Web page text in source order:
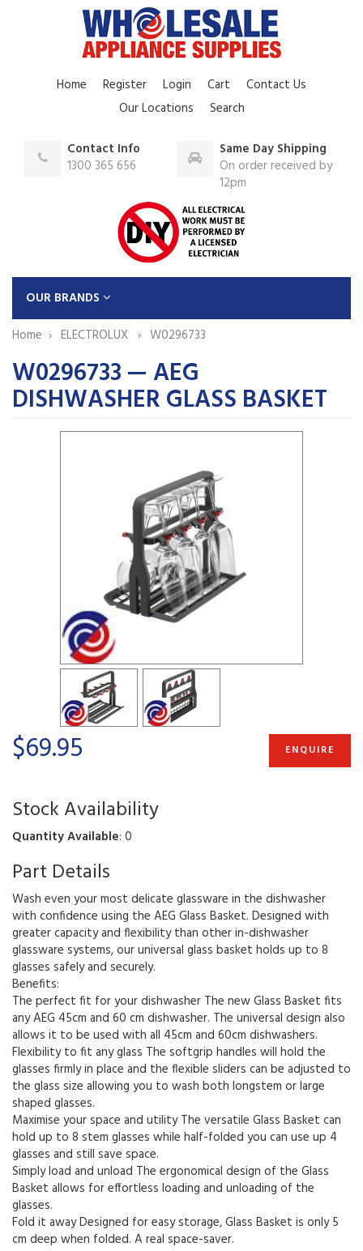
Home Register Login Cart
Contact Us
Our Locations
Search
Contact Info
1300 365 656
Same Day Shipping
On order received by
12pm
OUR BRANDS
Home
ELECTROLUX W0296733
W0296733 — AEG
DISHWASHER GLASS BASKET
$69.95 ENQUIRE
Stock Availability
Quantity Available: 0
Part Details
Wash even your most delicate glassware in the dishwasher
with confidence using the AEG Glass Basket. Designed with
greater capacity and flexibility than other in-dishwasher
glassware systems, our universal glass basket holds up to 8
glasses safely and securely.
Benefits:
The perfect fit for your dishwasher The new Glass Basket fits
any AEG 45cm and 60 cm dishwasher. The universal design also
allows it to be used with all 45cm and 60cm dishwashers.
Flexibility to fit any glass The softgrip handles will hold the
glasses firmly in place and the flexible sliders can be adjusted to
the glass size allowing you to wash both longstem or large
shaped glasses.
Maximise your space and utility The versatile Glass Basket can
hold up to 8 stem glasses while half-folded you can use up 4
glasses and still save space.
Simply load and unload The ergonomical design of the Glass
Basket allows for effortless loading and unloading of the
glasses.
Fold it away Designed for easy storage, Glass Basket is only 5
cm deep when folded. A real space-saver.